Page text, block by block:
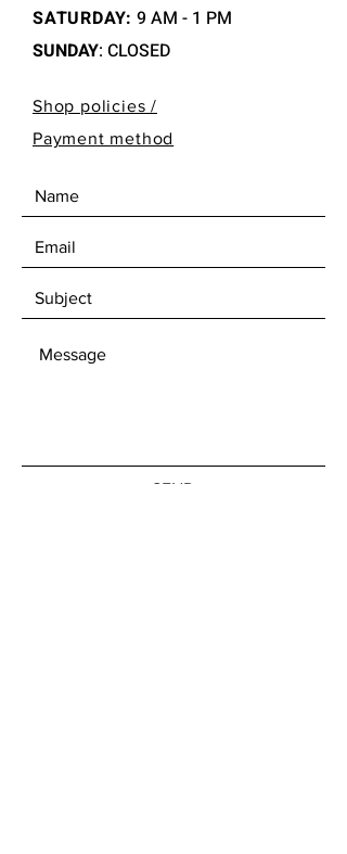
SATURDAY: 9 AM - 1 PM
SUNDAY: CLOSED
Shop policies /
Payment method
SEND